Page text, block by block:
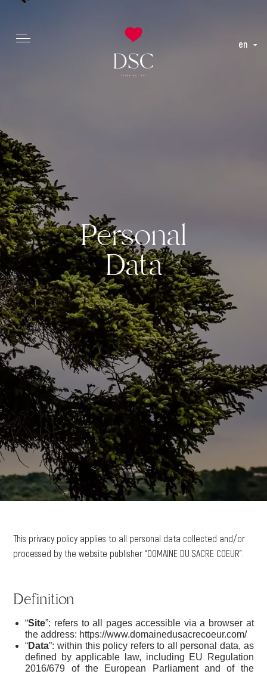
en
Personal
Data
This privacy policy applies to all personal data collected and/or
processed by the website publisher “DOMAINE DU SACRE COEUR”.
Definition
“Site”: refers to all pages accessible via a browser at
the address: https://www.domainedusacrecoeur.com/
“Data”: within this policy refers to all personal data, as
defined by applicable law, including EU Regulation
2016/679 of the European Parliament and of the